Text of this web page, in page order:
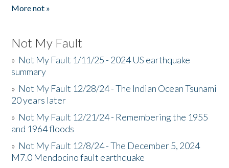
More not »
Not My Fault
» Not My Fault 1/11/25 - 2024 US earthquake
summary
» Not My Fault 12/28/24 - The Indian Ocean Tsunami
20 years later
» Not My Fault 12/21/24 - Remembering the 1955
and 1964 floods
» Not My Fault 12/8/24 - The December 5, 2024
M7.0 Mendocino fault earthquake